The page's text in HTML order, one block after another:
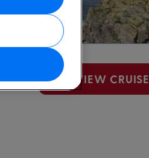
VIEW CRUISE